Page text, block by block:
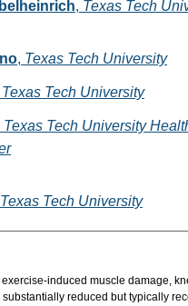
, Texas Tech
, Texas Tech University
Texas Tech University
Texas Tech University
Texas Tech University
induced muscle damage,
reduced but typically